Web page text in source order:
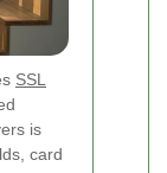
SSL
is
card